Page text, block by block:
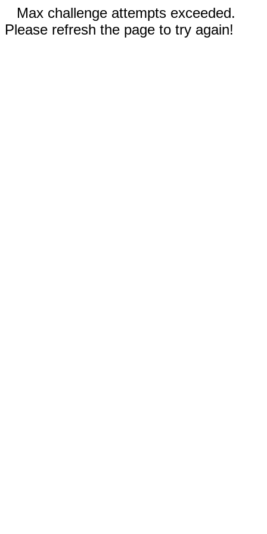
Max challenge attempts exceeded.
Please refresh the page to try again!